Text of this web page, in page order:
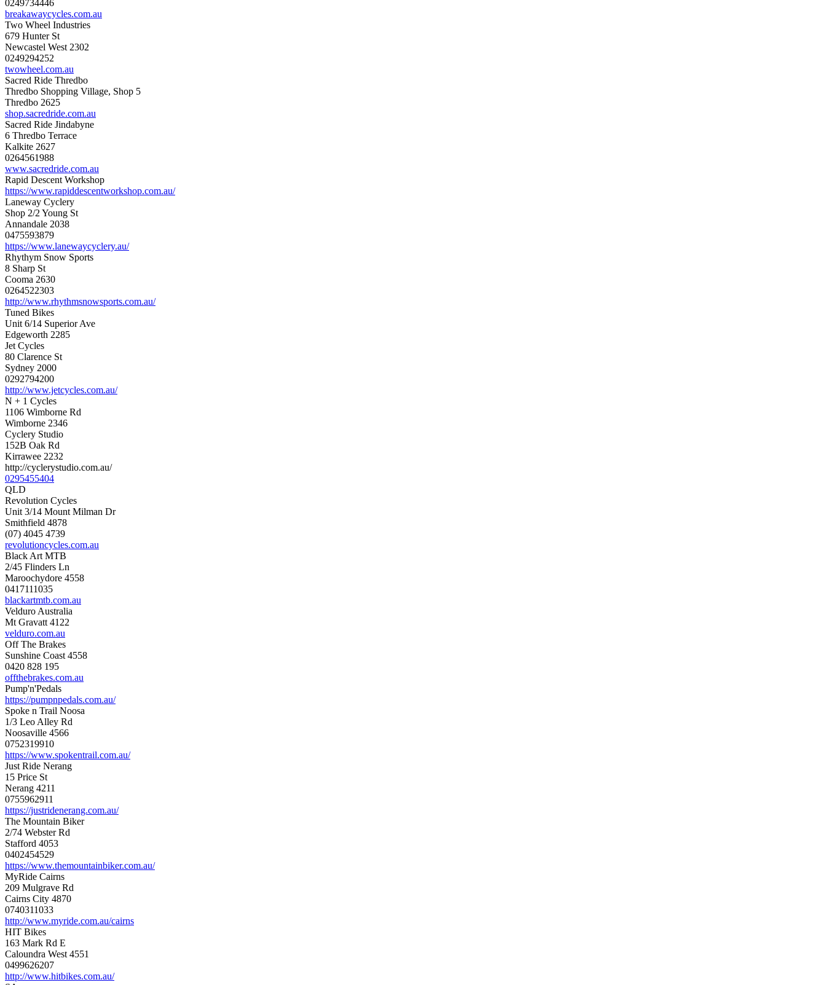
0249734446
breakawaycycles.com.au
Two Wheel Industries
679 Hunter St
Newcastel West 2302
0249294252
twowheel.com.au
Sacred Ride Thredbo
Thredbo Shopping Village, Shop 5
Thredbo 2625
shop.sacredride.com.au
Sacred Ride Jindabyne
6 Thredbo Terrace
Kalkite 2627
0264561988
www.sacredride.com.au
Rapid Descent Workshop
https://www.rapiddescentworkshop.com.au/
Laneway Cyclery
Shop 2/2 Young St
Annandale 2038
0475593879
https://www.lanewaycyclery.au/
Rhythym Snow Sports
8 Sharp St
Cooma 2630
0264522303
http://www.rhythmsnowsports.com.au/
Tuned Bikes
Unit 6/14 Superior Ave
Edgeworth 2285
Jet Cycles
80 Clarence St
Sydney 2000
0292794200
http://www.jetcycles.com.au/
N + 1 Cycles
1106 Wimborne Rd
Wimborne 2346
Cyclery Studio
152B Oak Rd
Kirrawee 2232
http://cyclerystudio.com.au/
0295455404
QLD
Revolution Cycles
Unit 3/14 Mount Milman Dr
Smithfield 4878
(07) 4045 4739
revolutioncycles.com.au
Black Art MTB
2/45 Flinders Ln
Maroochydore 4558
0417111035
blackartmtb.com.au
Velduro Australia
Mt Gravatt 4122
velduro.com.au
Off The Brakes
Sunshine Coast 4558
0420 828 195
offthebrakes.com.au
Pump'n'Pedals
https://pumpnpedals.com.au/
Spoke n Trail Noosa
1/3 Leo Alley Rd
Noosaville 4566
0752319910
https://www.spokentrail.com.au/
Just Ride Nerang
15 Price St
Nerang 4211
0755962911
https://justridenerang.com.au/
The Mountain Biker
2/74 Webster Rd
Stafford 4053
0402454529
https://www.themountainbiker.com.au/
MyRide Cairns
209 Mulgrave Rd
Cairns City 4870
0740311033
http://www.myride.com.au/cairns
HIT Bikes
163 Mark Rd E
Caloundra West 4551
0499626207
http://www.hitbikes.com.au/